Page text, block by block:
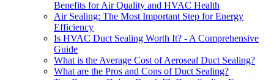
Benefits for Air Quality and HVAC Health
Air Sealing: The Most Important Step for Energy
Efficiency
Is HVAC Duct Sealing Worth It? - A Comprehensive
Guide
What is the Average Cost of Aeroseal Duct Sealing?
What are the Pros and Cons of Duct Sealing?